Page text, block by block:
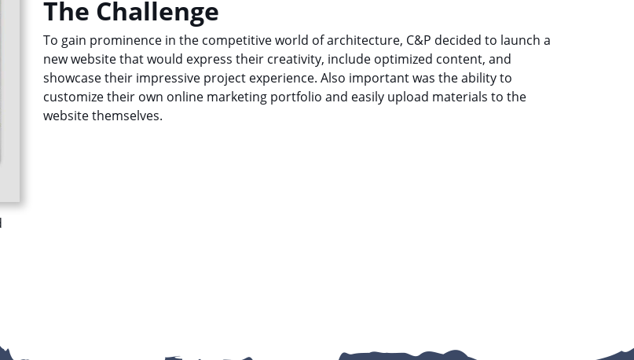
The Challenge
To gain prominence in the competitive world of architecture, C&P decided to launch a
new website that would express their creativity, include optimized content, and
showcase their impressive project experience. Also important was the ability to
customize their own online marketing portfolio and easily upload materials to the
website themselves.